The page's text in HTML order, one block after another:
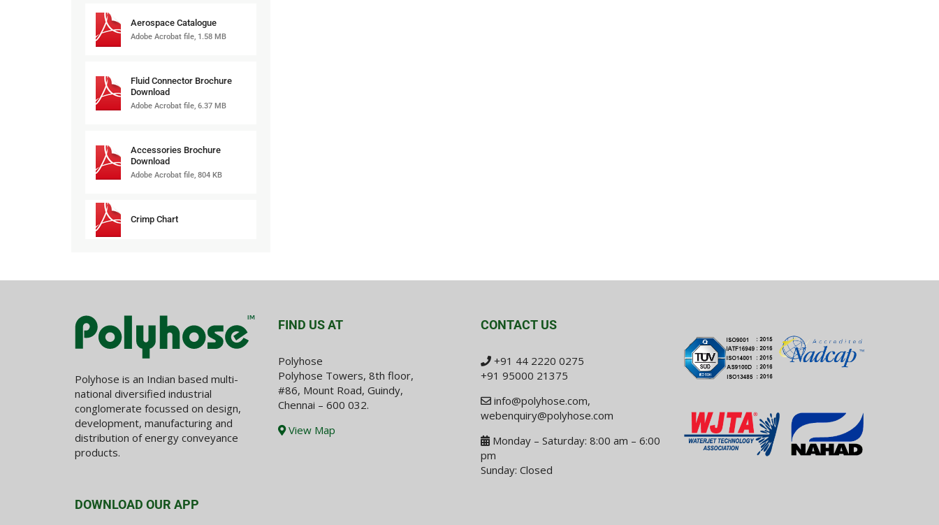
Aerospace Catalogue
Adobe Acrobat file, 1.58 MB
Fluid Connector Brochure
Download
Adobe Acrobat file, 6.37 MB
Accessories Brochure
Download
Adobe Acrobat file, 804 KB
Crimp Chart
Polyhose is an Indian based multi-
national diversified industrial
conglomerate focussed on design,
development, manufacturing and
distribution of energy conveyance
products.
DOWNLOAD OUR APP
FIND US AT
Polyhose
Polyhose Towers, 8th floor,
#86, Mount Road, Guindy,
Chennai – 600 032.
View Map
CONTACT US
+91 44 2220 0275
+91 95000 21375
info@polyhose.com,
webenquiry@polyhose.com
Monday – Saturday: 8:00 am – 6:00
pm
Sunday: Closed